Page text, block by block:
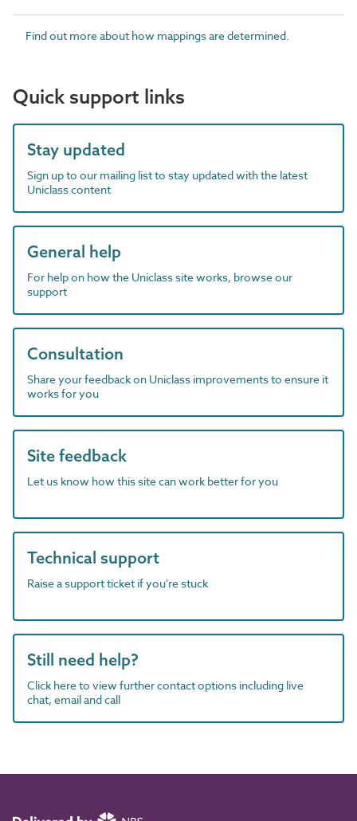
Find out more about how mappings are determined.
Quick support links
Stay updated
Sign up to our mailing list to stay updated with the latest
Uniclass content
General help
For help on how the Uniclass site works, browse our
support
Consultation
Share your feedback on Uniclass improvements to ensure it
works for you
Site feedback
Let us know how this site can work better for you
Technical support
Raise a support ticket if you're stuck
Still need help?
Click here to view further contact options including live
chat, email and call